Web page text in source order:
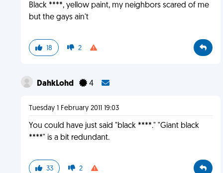
Black ****, yellow paint, my neighbors scared of me
but the gays ain't
18 2
DahkLohd 4
Tuesday 1 February 2011 19:03
You could have just said "black ****." "Giant black
****" is a bit redundant.
33 2